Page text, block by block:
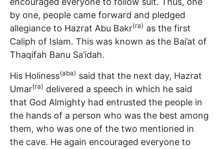
by one, people came forward and pledged
allegiance to Hazrat Abu Bakr(ra) as the first
Caliph of Islam. This was known as the Bai’at of
Thaqifah Banu Sa’idah.
His Holiness(aba) said that the next day, Hazrat
Umar(ra) delivered a speech in which he said
that God Almighty had entrusted the people in
the hands of a person who was the best among
them, who was one of the two mentioned in
the cave. He again encouraged everyone to